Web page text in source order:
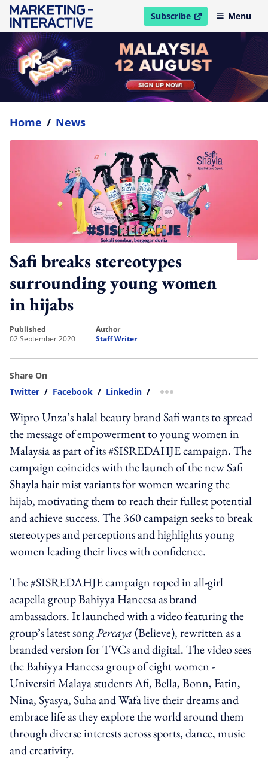
Subscribe
open in new windowMenu
Home / News
Safi breaks stereotypes
surrounding young women
in hijabs
published
02 September 2020
author
Staff Writer
Share On
Twitter / Facebook / Linkedin / more sharing option
Wipro Unza’s halal beauty brand Safi wants to spread
the message of empowerment to young women in
Malaysia as part of its #SISREDAHJE campaign. The
campaign coincides with the launch of the new Safi
Shayla hair mist variants for women wearing the
hijab, motivating them to reach their fullest potential
and achieve success. The 360 campaign seeks to break
stereotypes and perceptions and highlights young
women leading their lives with confidence.
The #SISREDAHJE campaign roped in all-girl
acapella group Bahiyya Haneesa as brand
ambassadors. It launched with a video featuring the
group’s latest songPercaya(Believe), rewritten as a
branded version for TVCs and digital. The video sees
the Bahiyya Haneesa group of eight women -
Universiti Malaya students Afi, Bella, Bonn, Fatin,
Nina, Syasya, Suha and Wafa live their dreams and
embrace life as they explore the world around them
through diverse interests across sports, dance, music
and creativity.